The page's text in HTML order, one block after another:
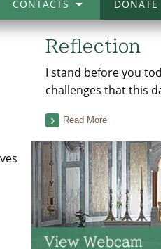
CONTACTS DONATE
Reflection
I stand before you
challenges that this
Read More